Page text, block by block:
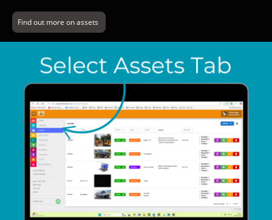
Find out more on assets